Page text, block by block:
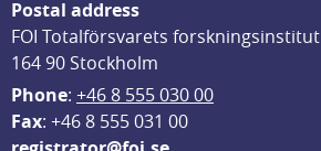
Postal address
FOI Totalförsvarets forskningsinstitut
164 90 Stockholm
Phone: +46 8 555 030 00
Fax: +46 8 555 031 00